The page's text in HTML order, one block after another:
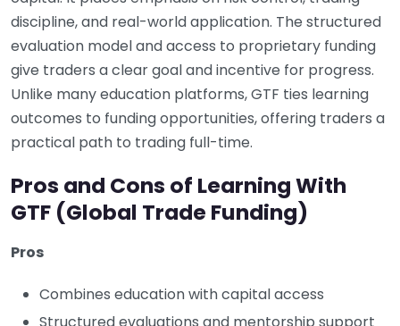
discipline, and real-world application. The structured
evaluation model and access to proprietary funding
give traders a clear goal and incentive for progress.
Unlike many education platforms, GTF ties learning
outcomes to funding opportunities, offering traders a
practical path to trading full-time.
Pros and Cons of Learning With
GTF (Global Trade Funding)
Pros
Combines education with capital access
Structured evaluations and mentorship support